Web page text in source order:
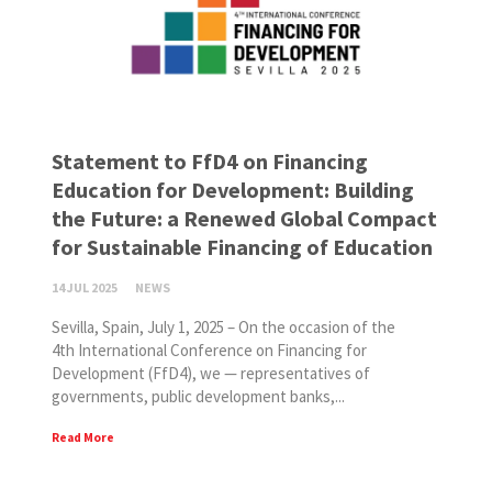
Statement to FfD4 on Financing
Education for Development: Building
the Future: a Renewed Global Compact
for Sustainable Financing of Education
14 JUL 2025 NEWS
Sevilla, Spain, July 1, 2025 – On the occasion of the
4th International Conference on Financing for
Development (FfD4), we — representatives of
governments, public development banks,...
Read More